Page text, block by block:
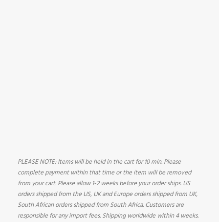
PLEASE NOTE: Items will be held in the cart for 10 min. Please
complete payment within that time or the item will be removed
from your cart. Please allow 1-2 weeks before your order ships. US
orders shipped from the US, UK and Europe orders shipped from UK,
South African orders shipped from South Africa. Customers are
responsible for any import fees. Shipping worldwide within 4 weeks.